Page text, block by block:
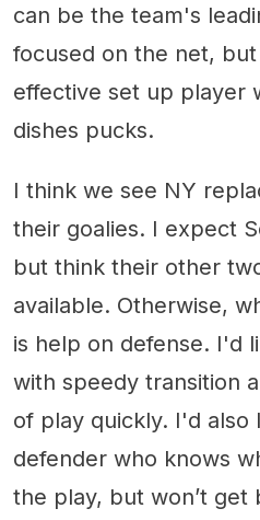
can be the team's
focused on the net,
effective set up player
dishes pucks.
I think we see NY
their goalies. I expect
but think their other
available. Otherwise,
is help on defense. I'd
with speedy transition
of play quickly. I'd also
defender who knows
the play, but won’t get